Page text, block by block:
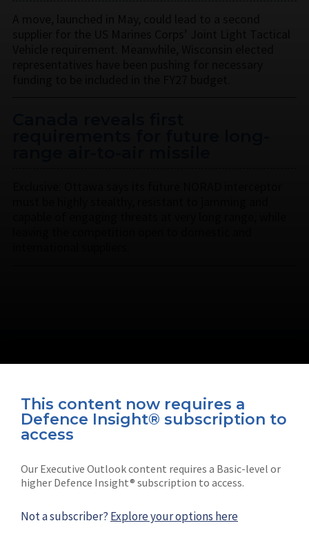
This content now requires a
Defence Insight® subscription to
access
Our Executive Outlook content requires a Basic-level or
higher Defence Insight® subscription to access.
Not a subscriber? Explore your options here
Connect with us on socials
Shephard